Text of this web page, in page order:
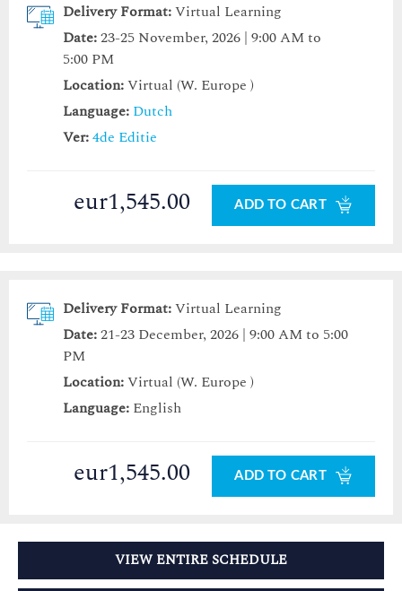
Delivery Format:Virtual Learning
Date:23-25 November, 2026 | 9:00 AM to
5:00 PM
Location:Virtual (W. Europe )
Language: Dutch
Ver:4de Editie
eur1,545.00 ADD TO CART
Delivery Format:Virtual Learning
Date:21-23 December, 2026 | 9:00 AM to 5:00
PM
Location:Virtual (W. Europe )
Language: English
eur1,545.00 ADD TO CART
VIEW ENTIRE SCHEDULE